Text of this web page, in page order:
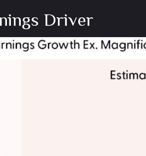
Driver